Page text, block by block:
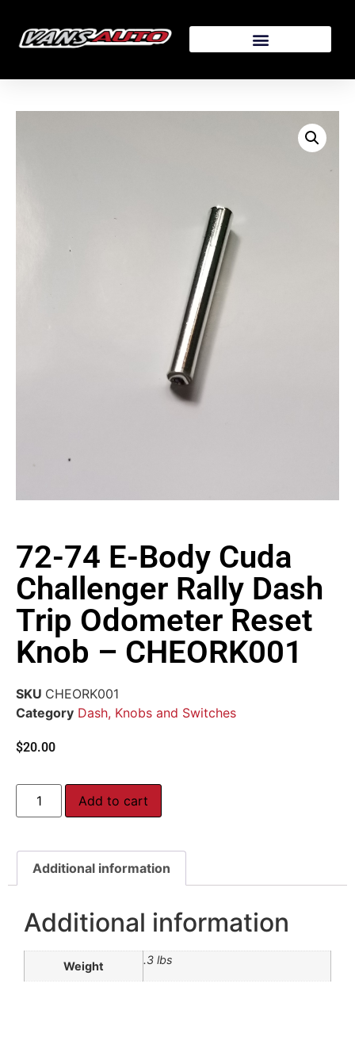
72-74 E-Body Cuda
Challenger Rally Dash
Trip Odometer Reset
Knob – CHEORK001
SKU CHEORK001
Category Dash, Knobs and Switches
$20.00
Add to cart
Additional information
Additional information
Weight .3 lbs